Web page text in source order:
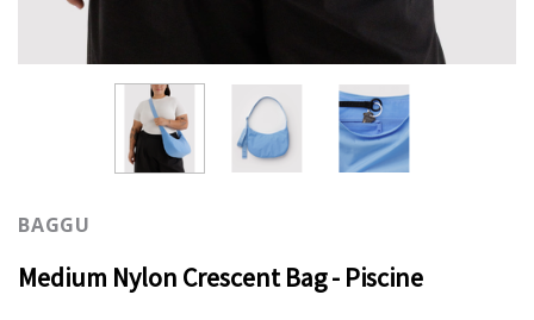
BAGGU
Medium Nylon Crescent Bag - Piscine